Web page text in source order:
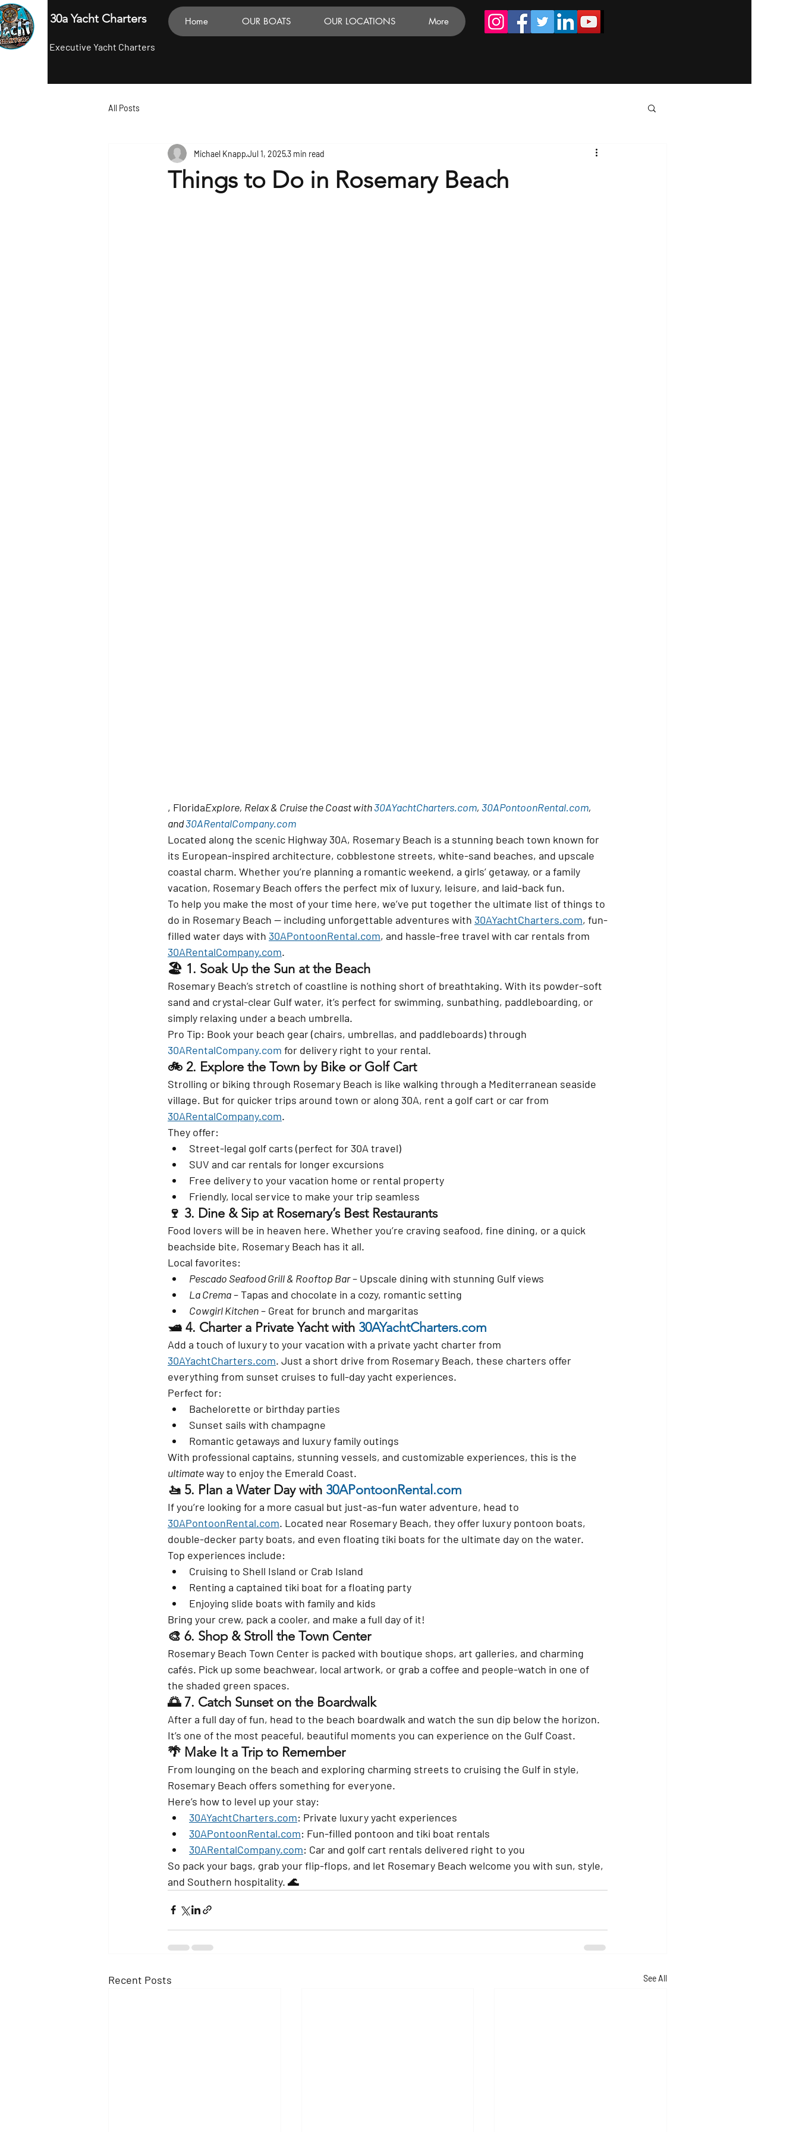
30a Yacht Charters
Executive Yacht Charters
Home OUR BOATS OUR LOCATIONS More
All Posts
Things to Do in Rosemary Beach
Michael KnappJul 1, 20253 min read
, FloridaExplore, Relax & Cruise the Coast with 30AYachtCharters.com, 30APontoonRental.com,
and 30ARentalCompany.com
Located along the scenic Highway 30A, Rosemary Beach is a stunning beach town known for
its European-inspired architecture, cobblestone streets, white-sand beaches, and upscale
coastal charm. Whether you’re planning a romantic weekend, a girls’ getaway, or a family
vacation, Rosemary Beach offers the perfect mix of luxury, leisure, and laid-back fun.
To help you make the most of your time here, we’ve put together the ultimate list of things to
do in Rosemary Beach — including unforgettable adventures with 30AYachtCharters.com, fun-
filled water days with 30APontoonRental.com, and hassle-free travel with car rentals from
30ARentalCompany.com.
🏖️ 1. Soak Up the Sun at the Beach
Rosemary Beach’s stretch of coastline is nothing short of breathtaking. With its powder-soft
sand and crystal-clear Gulf water, it’s perfect for swimming, sunbathing, paddleboarding, or
simply relaxing under a beach umbrella.
Pro Tip: Book your beach gear (chairs, umbrellas, and paddleboards) through
30ARentalCompany.com for delivery right to your rental.
🚲 2. Explore the Town by Bike or Golf Cart
Strolling or biking through Rosemary Beach is like walking through a Mediterranean seaside
village. But for quicker trips around town or along 30A, rent a golf cart or car from
30ARentalCompany.com.
They offer:
Street-legal golf carts (perfect for 30A travel)
SUV and car rentals for longer excursions
Free delivery to your vacation home or rental property
Friendly, local service to make your trip seamless
🍷 3. Dine & Sip at Rosemary’s Best Restaurants
Food lovers will be in heaven here. Whether you’re craving seafood, fine dining, or a quick
beachside bite, Rosemary Beach has it all.
Local favorites:
Pescado Seafood Grill & Rooftop Bar – Upscale dining with stunning Gulf views
La Crema – Tapas and chocolate in a cozy, romantic setting
Cowgirl Kitchen – Great for brunch and margaritas
🛥️ 4. Charter a Private Yacht with 30AYachtCharters.com
Add a touch of luxury to your vacation with a private yacht charter from
30AYachtCharters.com. Just a short drive from Rosemary Beach, these charters offer
everything from sunset cruises to full-day yacht experiences.
Perfect for:
Bachelorette or birthday parties
Sunset sails with champagne
Romantic getaways and luxury family outings
With professional captains, stunning vessels, and customizable experiences, this is the
ultimate way to enjoy the Emerald Coast.
🚤 5. Plan a Water Day with 30APontoonRental.com
If you’re looking for a more casual but just-as-fun water adventure, head to
30APontoonRental.com. Located near Rosemary Beach, they offer luxury pontoon boats,
double-decker party boats, and even floating tiki boats for the ultimate day on the water.
Top experiences include:
Cruising to Shell Island or Crab Island
Renting a captained tiki boat for a floating party
Enjoying slide boats with family and kids
Bring your crew, pack a cooler, and make a full day of it!
🎨 6. Shop & Stroll the Town Center
Rosemary Beach Town Center is packed with boutique shops, art galleries, and charming
cafés. Pick up some beachwear, local artwork, or grab a coffee and people-watch in one of
the shaded green spaces.
🌅 7. Catch Sunset on the Boardwalk
After a full day of fun, head to the beach boardwalk and watch the sun dip below the horizon.
It’s one of the most peaceful, beautiful moments you can experience on the Gulf Coast.
🌴 Make It a Trip to Remember
From lounging on the beach and exploring charming streets to cruising the Gulf in style,
Rosemary Beach offers something for everyone.
Here’s how to level up your stay:
30AYachtCharters.com: Private luxury yacht experiences
30APontoonRental.com: Fun-filled pontoon and tiki boat rentals
30ARentalCompany.com: Car and golf cart rentals delivered right to you
So pack your bags, grab your flip-flops, and let Rosemary Beach welcome you with sun, style,
and Southern hospitality. 🌊
Recent Posts See All